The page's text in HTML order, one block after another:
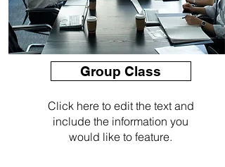
Group Class
Click here to edit the text and
include the information you
would like to feature.